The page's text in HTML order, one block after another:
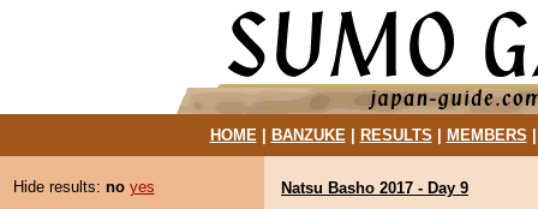
HOME| BANZUKE| RESULTS MEMBERS
Hide results: no yes
Natsu Basho 2017 - Day 9